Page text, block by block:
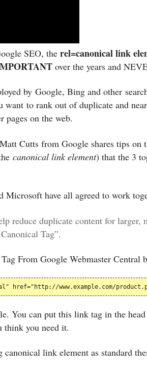
SEO, the rel=canonical link
over the years and
by Google, Bing and other
want to rank out of duplicate and
pages on the web.
Cutts from Google shares tips on
canonical link element) that the 3
Microsoft have all agreed to work
reduce duplicate content for larger,
Tag”.
From Google Webmaster Central
href="http://www.example.com/
You can put this link tag in the
think you need it.
link element as standard